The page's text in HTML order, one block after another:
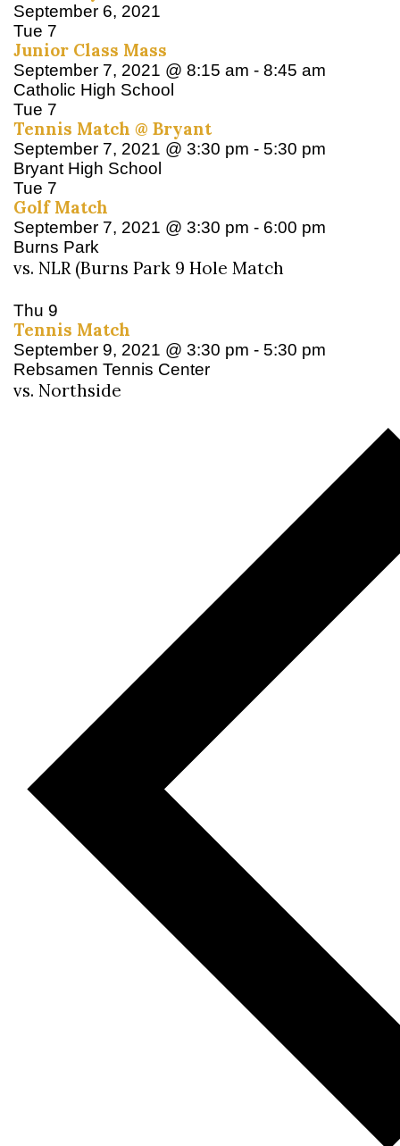
September 6, 2021
Tue 7
Junior Class Mass
September 7, 2021 @ 8:15 am - 8:45 am
Catholic High School
Tue 7
Tennis Match @ Bryant
September 7, 2021 @ 3:30 pm - 5:30 pm
Bryant High School
Tue 7
Golf Match
September 7, 2021 @ 3:30 pm - 6:00 pm
Burns Park
vs. NLR (Burns Park 9 Hole Match
Thu 9
Tennis Match
September 9, 2021 @ 3:30 pm - 5:30 pm
Rebsamen Tennis Center
vs. Northside